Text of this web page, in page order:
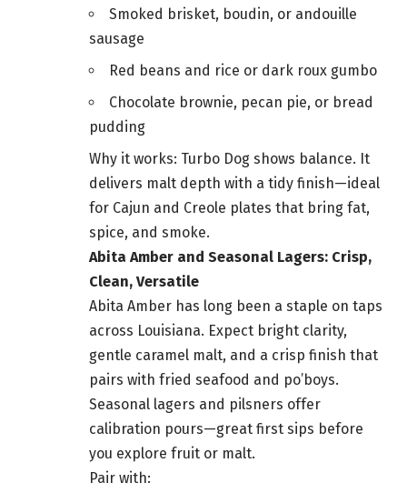
Smoked brisket, boudin, or andouille
sausage
Red beans and rice or dark roux gumbo
Chocolate brownie, pecan pie, or bread
pudding
Why it works: Turbo Dog shows balance. It
delivers malt depth with a tidy finish—ideal
for Cajun and Creole plates that bring fat,
spice, and smoke.
Abita Amber and Seasonal Lagers: Crisp,
Clean, Versatile
Abita Amber has long been a staple on taps
across Louisiana. Expect bright clarity,
gentle caramel malt, and a crisp finish that
pairs with fried seafood and po’boys.
Seasonal lagers and pilsners offer
calibration pours—great first sips before
you explore fruit or malt.
Pair with: